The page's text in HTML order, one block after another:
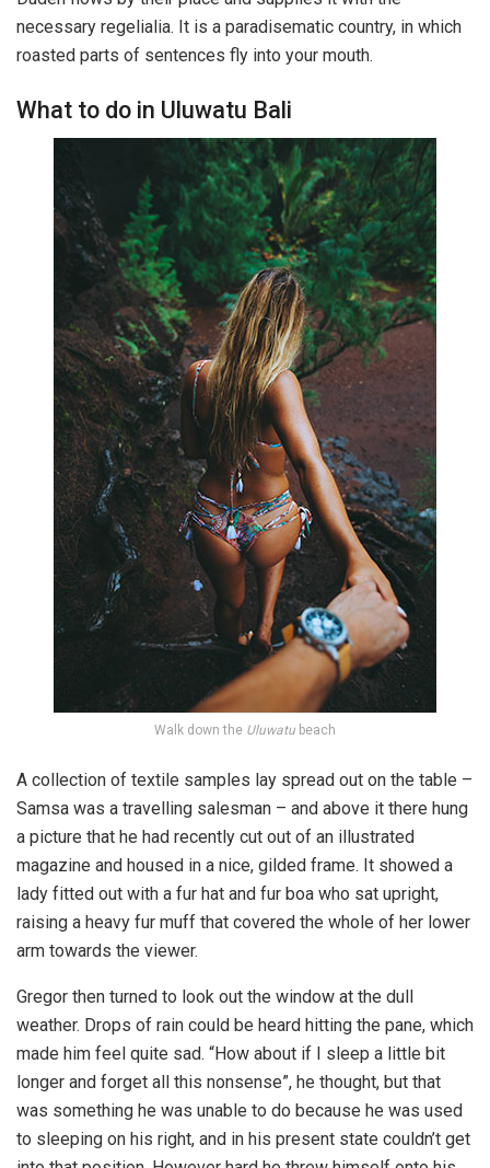
necessary regelialia. It is a paradisematic country, in which
roasted parts of sentences fly into your mouth.
What to do in Uluwatu Bali
Walk down the Uluwatu beach
A collection of textile samples lay spread out on the table –
Samsa was a travelling salesman – and above it there hung
a picture that he had recently cut out of an illustrated
magazine and housed in a nice, gilded frame. It showed a
lady fitted out with a fur hat and fur boa who sat upright,
raising a heavy fur muff that covered the whole of her lower
arm towards the viewer.
Gregor then turned to look out the window at the dull
weather. Drops of rain could be heard hitting the pane, which
made him feel quite sad. “How about if I sleep a little bit
longer and forget all this nonsense”, he thought, but that
was something he was unable to do because he was used
to sleeping on his right, and in his present state couldn’t get